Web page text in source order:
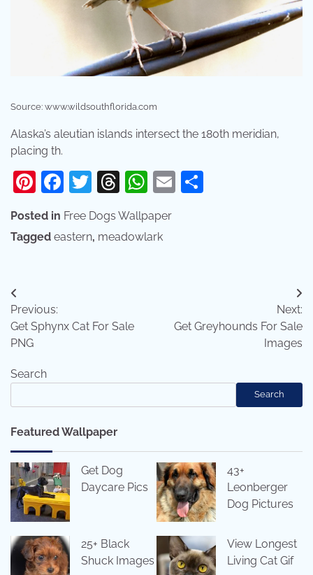
Source: www.wildsouthflorida.com
Alaska’s aleutian islands intersect the 180th meridian,
placing th.
Pinterest
Facebook
Twitter
Threads
WhatsApp
Email
Posted in Free Dogs Wallpaper
Tagged eastern, meadowlark
Post
navigation
Previous:
Get Sphynx Cat For Sale
PNG
Next:
Get Greyhounds For Sale
Images
Search
Search
Featured Wallpaper
Get Dog
Daycare Pics
43+
Leonberger
Dog Pictures
25+ Black
Shuck Images
View Longest
Living Cat Gif